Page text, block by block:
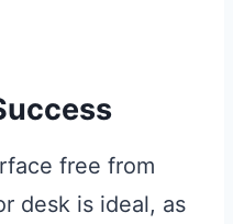
free from
desk is ideal, as